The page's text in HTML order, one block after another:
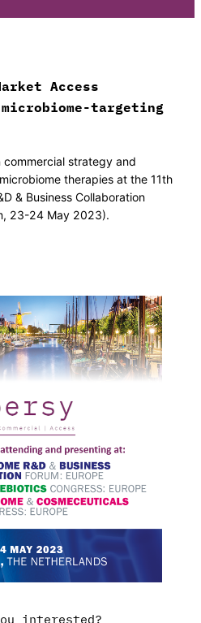
Access
targeting
strategy and
therapies at the 11th
& Business Collaboration
23-24 May 2023).
interested?